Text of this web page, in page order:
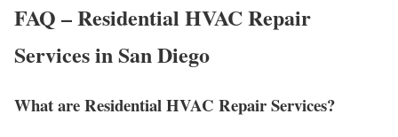
FAQ – Residential HVAC Repair
Services in San Diego
What are Residential HVAC Repair Services?